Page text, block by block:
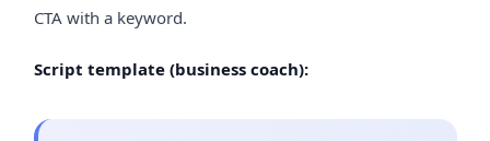
CTA with a keyword.
Script template (business coach):